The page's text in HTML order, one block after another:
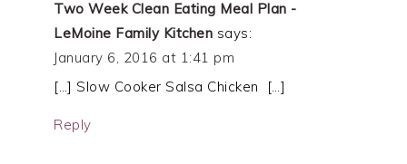
Two Week Clean Eating Meal Plan -
LeMoine Family Kitchen says:
January 6, 2016 at 1:41 pm
[…] Slow Cooker Salsa Chicken […]
Reply